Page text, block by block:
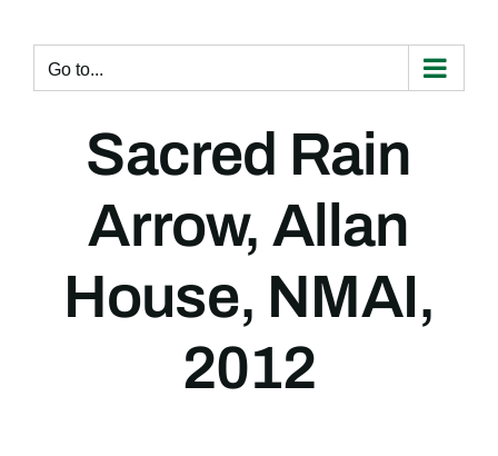
content
Go to...
Sacred Rain
Arrow, Allan
House, NMAI,
2012